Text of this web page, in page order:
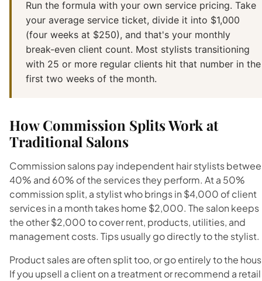
Run the formula with your own service pricing. Take
your average service ticket, divide it into $1,000
(four weeks at $250), and that's your monthly
break-even client count. Most stylists transitioning
with 25 or more regular clients hit that number in the
first two weeks of the month.
How Commission Splits Work at
Traditional Salons
Commission salons pay independent hair stylists
40% and 60% of the services they perform. At a 50%
commission split, a stylist who brings in $4,000 of client
services in a month takes home $2,000. The salon keeps
the other $2,000 to cover rent, products, utilities, and
management costs. Tips usually go directly to the stylist.
Product sales are often split too, or go entirely to the
If you upsell a client on a treatment or recommend a retail